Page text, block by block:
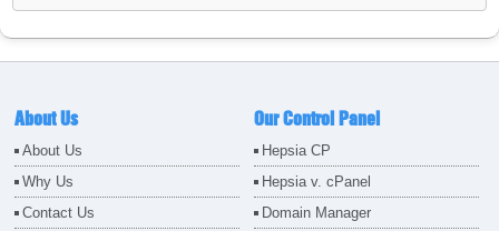
About Us
About Us
Why Us
Contact Us
Our Control Panel
Hepsia CP
Hepsia v. cPanel
Domain Manager